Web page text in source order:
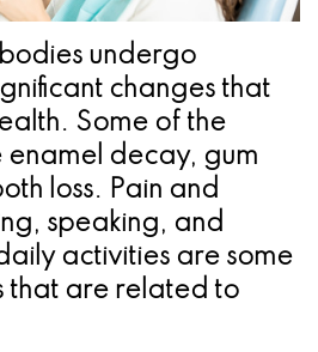
undergo
changes that
Some of the
enamel decay, gum
loss. Pain and
speaking, and
activities are some
that are related to